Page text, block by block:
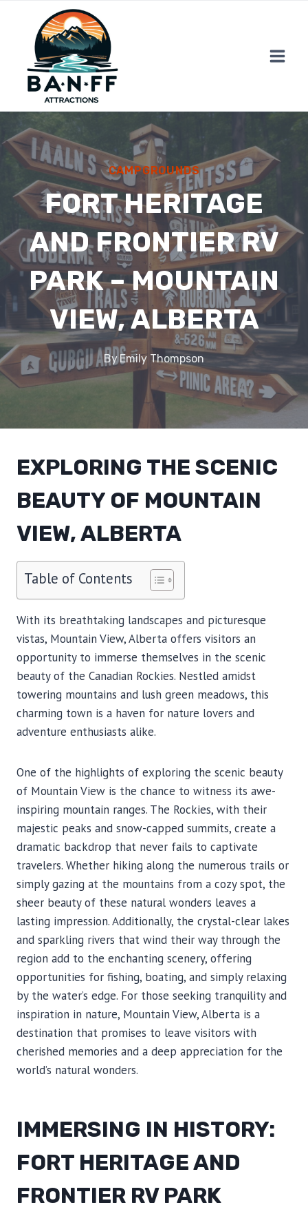
content
CAMPGROUNDS
FORT HERITAGE
AND FRONTIER RV
PARK – MOUNTAIN
VIEW, ALBERTA
ByEmily Thompson
EXPLORING THE SCENIC
BEAUTY OF MOUNTAIN
VIEW, ALBERTA
Table of Contents
With its breathtaking landscapes and picturesque
vistas, Mountain View, Alberta offers visitors an
opportunity to immerse themselves in the scenic
beauty of the Canadian Rockies. Nestled amidst
towering mountains and lush green meadows, this
charming town is a haven for nature lovers and
adventure enthusiasts alike.
One of the highlights of exploring the scenic beauty
of Mountain View is the chance to witness its awe-
inspiring mountain ranges. The Rockies, with their
majestic peaks and snow-capped summits, create a
dramatic backdrop that never fails to captivate
travelers. Whether hiking along the numerous trails or
simply gazing at the mountains from a cozy spot, the
sheer beauty of these natural wonders leaves a
lasting impression. Additionally, the crystal-clear lakes
and sparkling rivers that wind their way through the
region add to the enchanting scenery, offering
opportunities for fishing, boating, and simply relaxing
by the water’s edge. For those seeking tranquility and
inspiration in nature, Mountain View, Alberta is a
destination that promises to leave visitors with
cherished memories and a deep appreciation for the
world’s natural wonders.
IMMERSING IN HISTORY:
FORT HERITAGE AND
FRONTIER RV PARK